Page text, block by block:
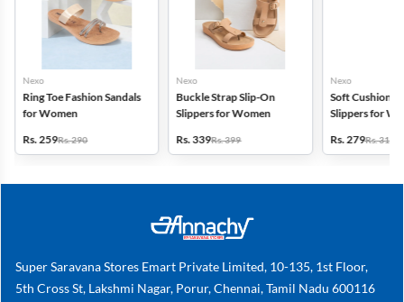
Nexo
Ring Toe Fashion Sandals
for Women
Rs. 259Rs. 290
Nexo
Buckle Strap Slip-On
Slippers for Women
Rs. 339Rs. 399
Nexo
Soft Cushion
Slippers for
Rs. 279Rs. 319
Super Saravana Stores Emart Private Limited, 10-135, 1st Floor,
5th Cross St, Lakshmi Nagar, Porur, Chennai, Tamil Nadu 600116